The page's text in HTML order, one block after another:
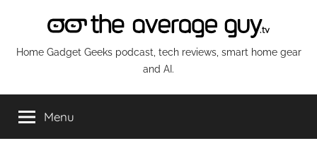
content
The
Average
Guy
Home Gadget Geeks podcast, tech reviews, smart home gear
and AI.
Menu